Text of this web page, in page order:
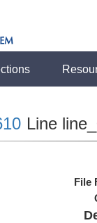
Line
File